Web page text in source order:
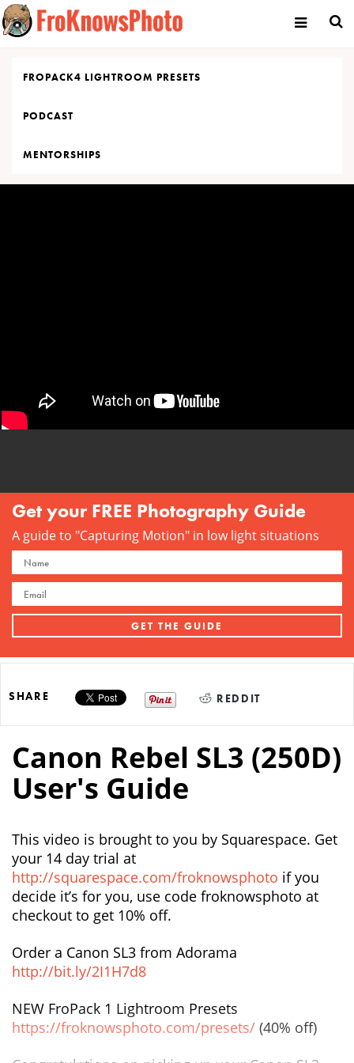
Skip
to
content
FROPACK4 LIGHTROOM PRESETS
PODCAST
MENTORSHIPS
Get your FREE Photography Guide
A guide to "Capturing Motion" in low light situations
SHARE REDDIT
Canon Rebel SL3 (250D)
User's Guide
This video is brought to you by Squarespace. Get
your 14 day trial at
http://squarespace.com/froknowsphoto if you
decide it’s for you, use code froknowsphoto at
checkout to get 10% off.
Order a Canon SL3 from Adorama
http://bit.ly/2I1H7d8
NEW FroPack 1 Lightroom Presets
https://froknowsphoto.com/presets/ (40% off)